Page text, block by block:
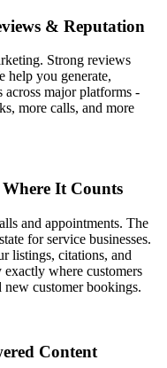
& Reputation
Strong reviews
help you generate,
across major platforms -
more calls, and more
It Counts
and appointments. The
for service businesses.
listings, citations, and
where customers
new customer bookings.
Content